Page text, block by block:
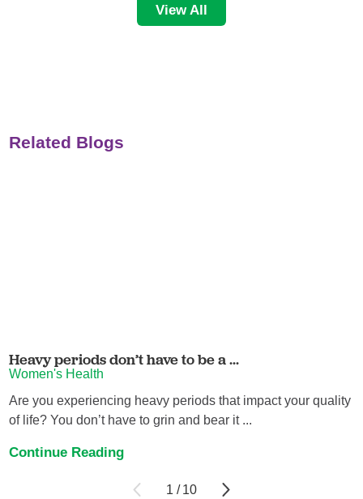
View All
Related Blogs
Heavy periods don’t have to be a ...
Women's Health
Are you experiencing heavy periods that impact your quality
of life? You don’t have to grin and bear it ...
Continue Reading
1 / 10